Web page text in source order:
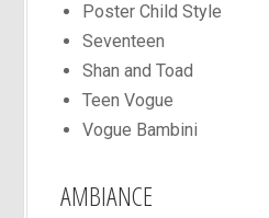
Poster Child Style
Seventeen
Shan and Toad
Teen Vogue
Vogue Bambini
AMBIANCE